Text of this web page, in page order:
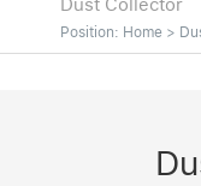
Dust Collector
Position: Home >